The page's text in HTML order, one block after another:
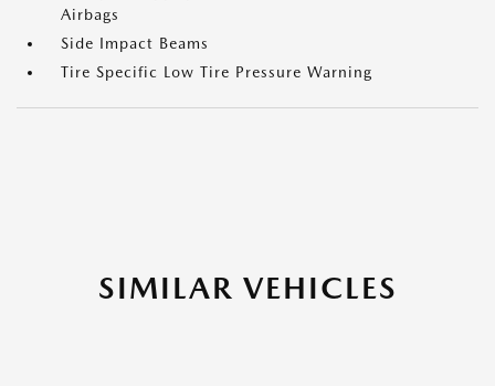
Airbags
Side Impact Beams
Tire Specific Low Tire Pressure Warning
SIMILAR VEHICLES